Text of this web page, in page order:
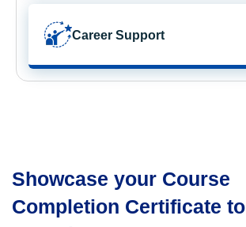
Career Support
Showcase your Course
Completion Certificate to